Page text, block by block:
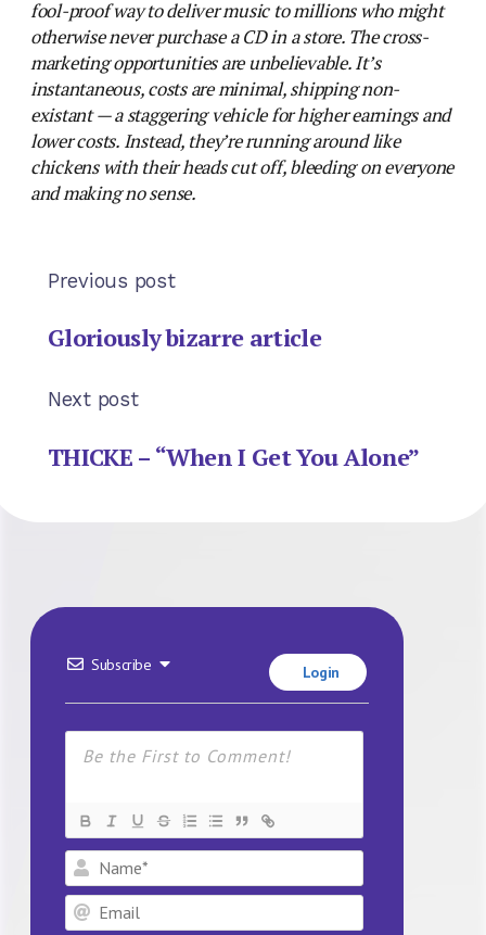
fool-proof way to deliver music to millions who might
otherwise never purchase a CD in a store. The cross-
marketing opportunities are unbelievable. It’s
instantaneous, costs are minimal, shipping non-
existant — a staggering vehicle for higher earnings and
lower costs. Instead, they’re running around like
chickens with their heads cut off, bleeding on everyone
and making no sense.
Previous post
Gloriously bizarre article
Next post
THICKE – “When I Get You Alone”
Subscribe Login
Name*
Email